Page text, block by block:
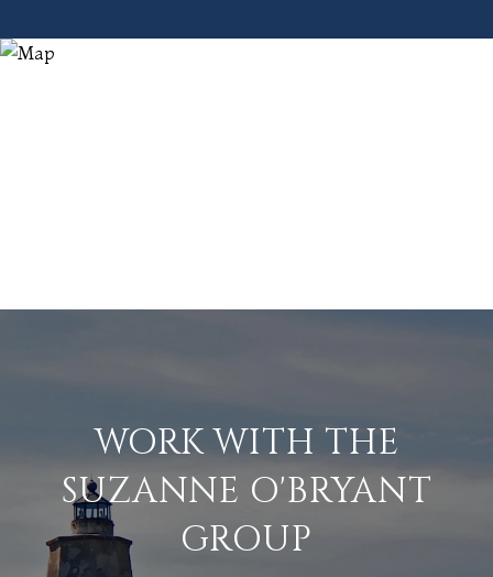
WORK WITH THE
SUZANNE O'BRYANT
GROUP